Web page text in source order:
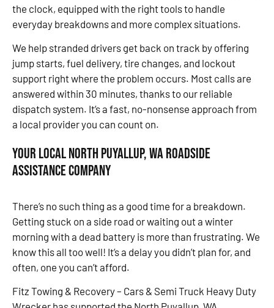
the clock, equipped with the right tools to handle
everyday breakdowns and more complex situations.
We help stranded drivers get back on track by offering
jump starts, fuel delivery, tire changes, and lockout
support right where the problem occurs. Most calls are
answered within 30 minutes, thanks to our reliable
dispatch system. It’s a fast, no-nonsense approach from
a local provider you can count on.
Your Local North Puyallup, WA Roadside
Assistance Company
There’s no such thing as a good time for a breakdown.
Getting stuck on a side road or waiting out a winter
morning with a dead battery is more than frustrating. We
know this all too well! It’s a delay you didn’t plan for, and
often, one you can’t afford.
Fitz Towing & Recovery – Cars & Semi Truck Heavy Duty